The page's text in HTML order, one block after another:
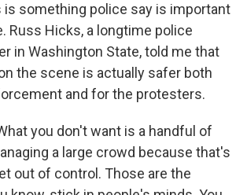
is something police say is important
Russ Hicks, a longtime police
in Washington State, told me that
the scene is actually safer both
and for the protesters.
you don't want is a handful of
a large crowd because that's
out of control. Those are the